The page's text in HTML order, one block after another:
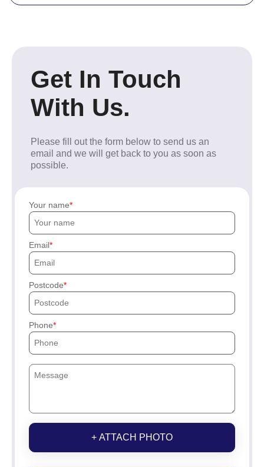
Get In Touch
With Us.
Please fill out the form below to send us an
email and we will get back to you as soon as
possible.
Your name
Email
Postcode
Phone
+ ATTACH PHOTO